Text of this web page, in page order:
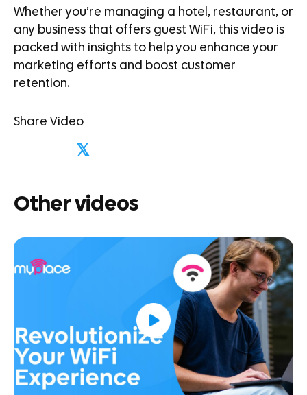
Whether you’re managing a hotel, restaurant, or
any business that offers guest WiFi, this video is
packed with insights to help you enhance your
marketing efforts and boost customer
retention.
Share Video
𝕏
Other videos